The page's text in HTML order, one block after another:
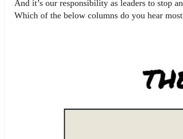
And it’s our responsibility as leaders to stop
Which of the below columns do you hear